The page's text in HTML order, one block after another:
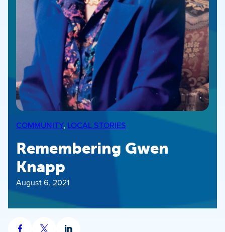
COMMUNITY, LOCAL STORIES
Remembering Gwen
Knapp
August 6, 2021